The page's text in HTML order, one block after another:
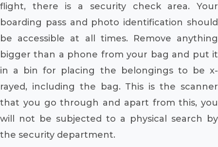
flight, there is a security check area. Your
boarding pass and photo identification should
be accessible at all times. Remove anything
bigger than a phone from your bag and put it
in a bin for placing the belongings to be x-
rayed, including the bag. This is the scanner
that you go through and apart from this, you
will not be subjected to a physical search by
the security department.